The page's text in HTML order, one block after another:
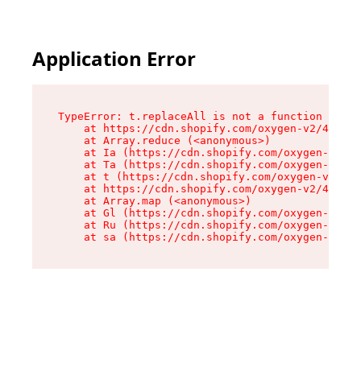
Application Error
TypeError: t.replaceAll is not a function
at https://cdn.shopify.com/oxygen-v2/
    at Array.reduce (<anonymous>)
at Ia (https://cdn.shopify.com/oxygen-v2/
at Ta (https://cdn.shopify.com/oxygen-v2/
at t (https://cdn.shopify.com/oxygen-v2/
at https://cdn.shopify.com/oxygen-v2/
    at Array.map (<anonymous>)
at Gl (https://cdn.shopify.com/oxygen-v2/
at Ru (https://cdn.shopify.com/oxygen-v2/
at sa (https://cdn.shopify.com/oxygen-v2/